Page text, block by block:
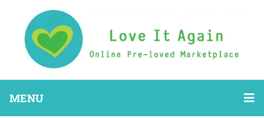
MENU